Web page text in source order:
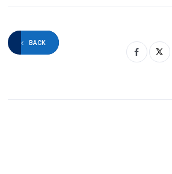
BACK